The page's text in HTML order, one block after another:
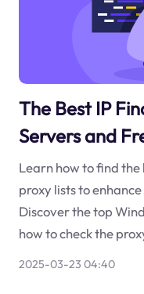
The Best IP
Servers and
Learn how to find
proxy lists to
Discover the top
how to check the
2025-03-23 04:40